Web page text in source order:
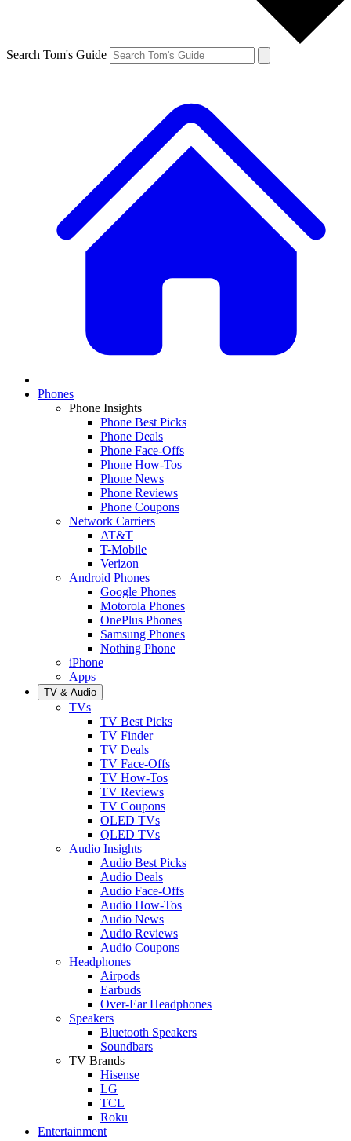
Search Tom's Guide
Phones
Phone Insights
Phone Best Picks
Phone Deals
Phone Face-Offs
Phone How-Tos
Phone News
Phone Reviews
Phone Coupons
Network Carriers
AT&T
T-Mobile
Verizon
Android Phones
Google Phones
Motorola Phones
OnePlus Phones
Samsung Phones
Nothing Phone
iPhone
Apps
TV & Audio
TVs
TV Best Picks
TV Finder
TV Deals
TV Face-Offs
TV How-Tos
TV Reviews
TV Coupons
OLED TVs
QLED TVs
Audio Insights
Audio Best Picks
Audio Deals
Audio Face-Offs
Audio How-Tos
Audio News
Audio Reviews
Audio Coupons
Headphones
Airpods
Earbuds
Over-Ear Headphones
Speakers
Bluetooth Speakers
Soundbars
TV Brands
Hisense
LG
TCL
Roku
Entertainment